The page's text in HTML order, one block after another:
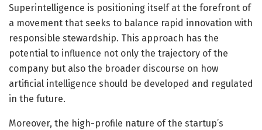
Superintelligence is positioning itself at the forefront of
a movement that seeks to balance rapid innovation with
responsible stewardship. This approach has the
potential to influence not only the trajectory of the
company but also the broader discourse on how
artificial intelligence should be developed and regulated
in the future.
Moreover, the high-profile nature of the startup’s